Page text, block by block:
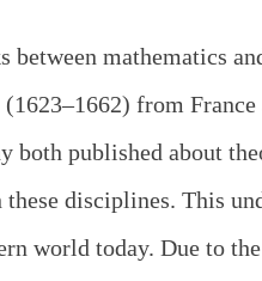
mathematics
from
published about
disciplines. This
world today. Due to